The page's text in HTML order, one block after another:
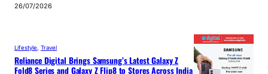
26/07/2026
Lifestyle Travel
Reliance Digital Brings Samsung’s Latest Galaxy Z
Fold8 Series and Galaxy Z Flip8 to Stores Across India